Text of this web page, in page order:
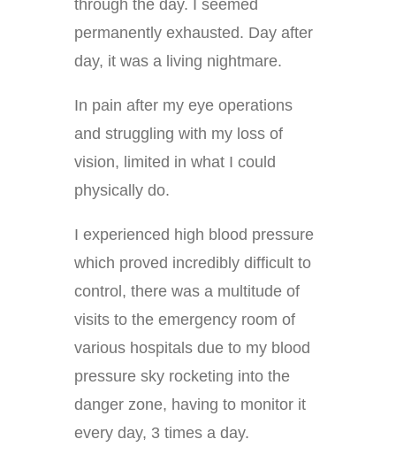
through the day. I seemed
permanently exhausted. Day after
day, it was a living nightmare.
In pain after my eye operations
and struggling with my loss of
vision, limited in what I could
physically do.
I experienced high blood pressure
which proved incredibly difficult to
control, there was a multitude of
visits to the emergency room of
various hospitals due to my blood
pressure sky rocketing into the
danger zone, having to monitor it
every day, 3 times a day.